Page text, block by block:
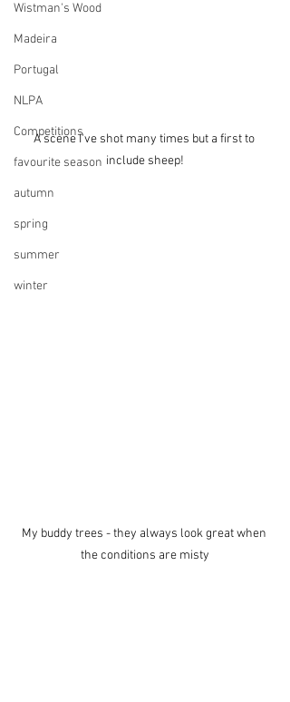
Wistman's Wood
Madeira
Portugal
NLPA
Competitions
favourite season
autumn
spring
summer
winter
A scene I've shot many times but a first to
include sheep!
My buddy trees - they always look great when
the conditions are misty